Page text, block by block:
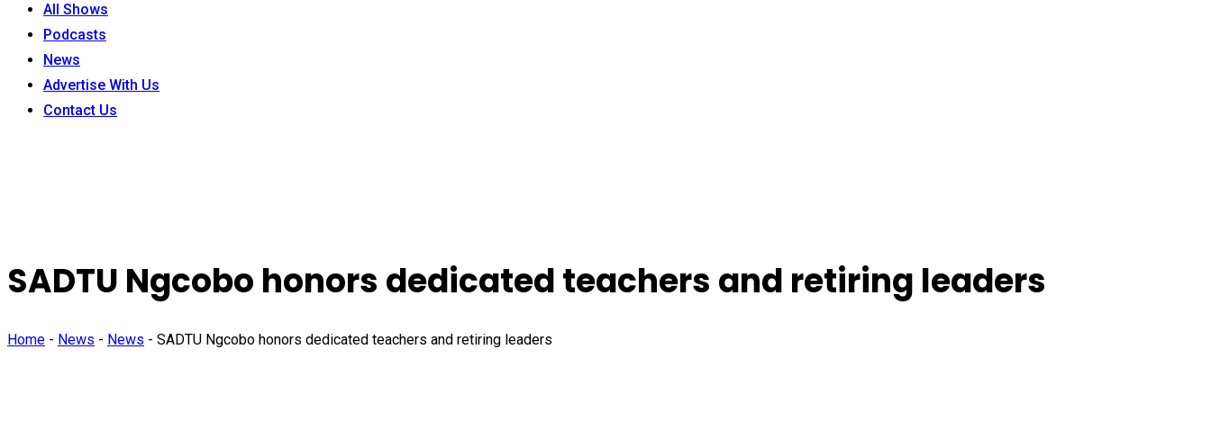
All Shows
Podcasts
News
Advertise With Us
Contact Us
SADTU Ngcobo honors dedicated teachers and retiring leaders
Home - News - News - SADTU Ngcobo honors dedicated teachers and retiring leaders